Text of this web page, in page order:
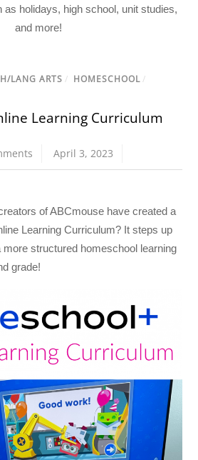
as holidays, high school, unit studies,
and more!
LANG ARTS / HOMESCHOOL /
Learning Curriculum
April 3, 2023
of ABCmouse have created a
Learning Curriculum? It steps up
structured homeschool learning
grade!